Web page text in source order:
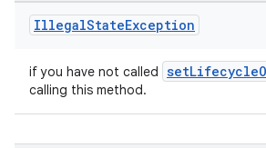
IllegalStateException
if you have not called
calling this method.